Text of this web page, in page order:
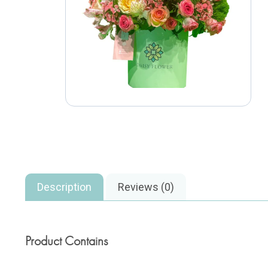
Description Reviews (0)
Product Contains